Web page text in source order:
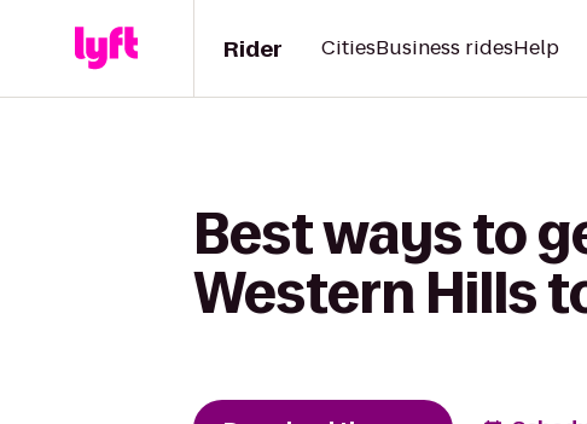
Rider CitiesBusiness ridesHelp
Best ways to
Western Hills